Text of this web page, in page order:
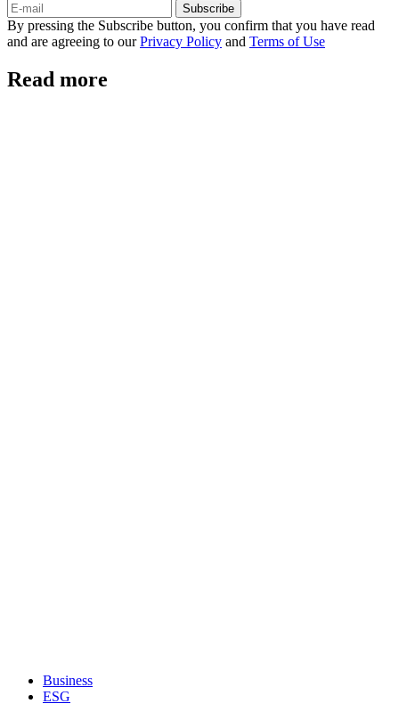
Subscribe
By pressing the Subscribe button, you confirm that you have read
and are agreeing to ourPrivacy Policy and Terms of Use
Read more
Business
ESG